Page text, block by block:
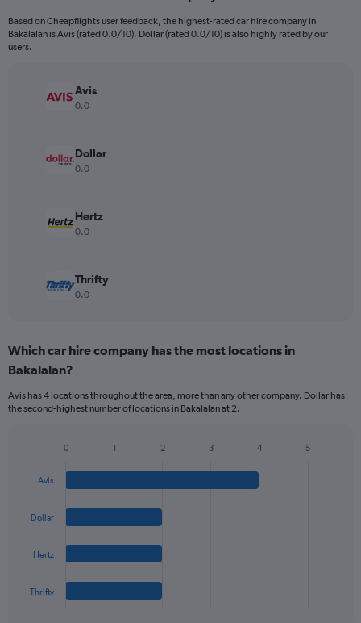
Based on Cheapflights user feedback, the highest-rated car hire company in
Bakalalan is Avis (rated 0.0/10). Dollar (rated 0.0/10) is also highly rated by our
users.
Avis
0.0
Dollar
0.0
Hertz
0.0
Thrifty
0.0
Which car hire company has the most locations in
Bakalalan?
Avis has 4 locations throughout the area, more than any other company. Dollar has
the second-highest number of locations in Bakalalan at 2.
with
chart
Avis
Dollar
Hertz
Thrifty
0 1 2 3 4 5